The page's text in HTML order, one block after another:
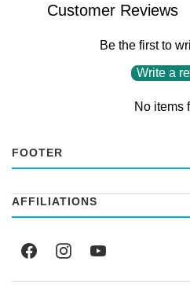
Customer Reviews
Be the first to
Write a
No items
FOOTER
AFFILIATIONS